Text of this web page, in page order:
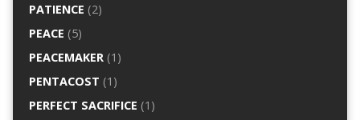
PATIENCE (2)
PEACE (5)
PEACEMAKER(1)
PENTACOST (1)
PERFECT SACRIFICE (1)